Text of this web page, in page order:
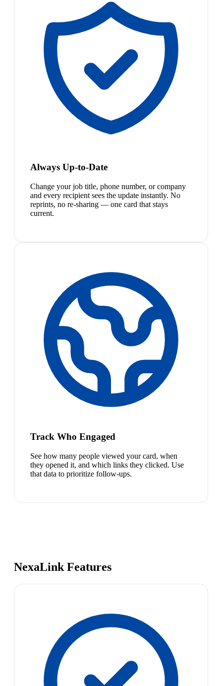
Always Up-to-Date
Change your job title, phone number, or company
and every recipient sees the update instantly. No
reprints, no re-sharing — one card that stays
current.
Track Who Engaged
See how many people viewed your card, when
they opened it, and which links they clicked. Use
that data to prioritize follow-ups.
NexaLink Features